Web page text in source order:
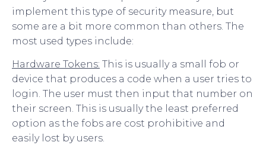
implement this type of security measure, but
some are a bit more common than others. The
most used types include:
Hardware Tokens: This is usually a small fob or
device that produces a code when a user tries to
login. The user must then input that number on
their screen. This is usually the least preferred
option as the fobs are cost prohibitive and
easily lost by users.